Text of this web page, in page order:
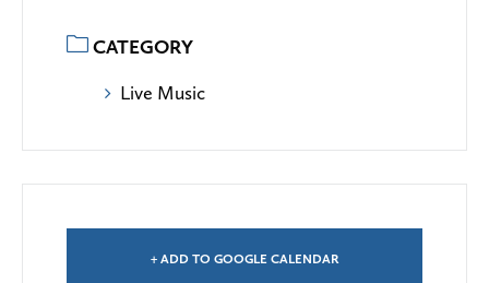
CATEGORY
Live Music
+ ADD TO GOOGLE CALENDAR